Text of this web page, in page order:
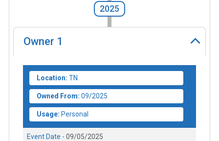
2025
Owner 1
Location: TN
Owned From: 09/2025
Usage: Personal
Event Date - 09/05/2025